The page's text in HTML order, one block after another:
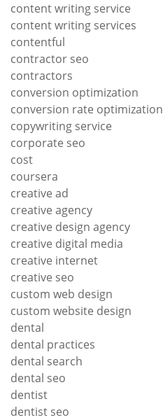
content writing service
content writing services
contentful
contractor seo
contractors
conversion optimization
conversion rate optimization
copywriting service
corporate seo
cost
coursera
creative ad
creative agency
creative design agency
creative digital media
creative internet
creative seo
custom web design
custom website design
dental
dental practices
dental search
dental seo
dentist
dentist seo